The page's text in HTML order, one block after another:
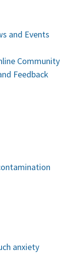
and Events
Community
Feedback
anxiety